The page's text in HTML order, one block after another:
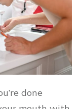
done